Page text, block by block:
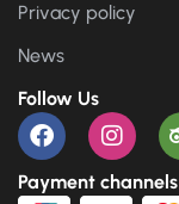
Privacy policy
News
Follow Us
Payment channels